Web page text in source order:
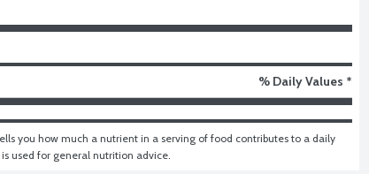
% Daily Values *
you how much a nutrient in a serving of food contributes to a daily
used for general nutrition advice.